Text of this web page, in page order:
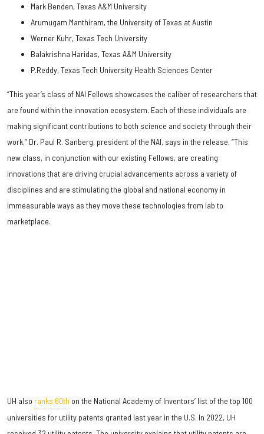
Mark Benden, Texas A&M University
Arumugam Manthiram, the University of Texas at Austin
Werner Kuhr, Texas Tech University
Balakrishna Haridas, Texas A&M University
P.Reddy, Texas Tech University Health Sciences Center
“This year’s class of NAI Fellows showcases the caliber of researchers that
are found within the innovation ecosystem. Each of these individuals are
making significant contributions to both science and society through their
work,” Dr. Paul R. Sanberg, president of the NAI, says in the release. “This
new class, in conjunction with our existing Fellows, are creating
innovations that are driving crucial advancements across a variety of
disciplines and are stimulating the global and national economy in
immeasurable ways as they move these technologies from lab to
marketplace.
UH also ranks 60th on the National Academy of Inventors’ list of the top 100
universities for utility patents granted last year in the U.S. In 2022, UH